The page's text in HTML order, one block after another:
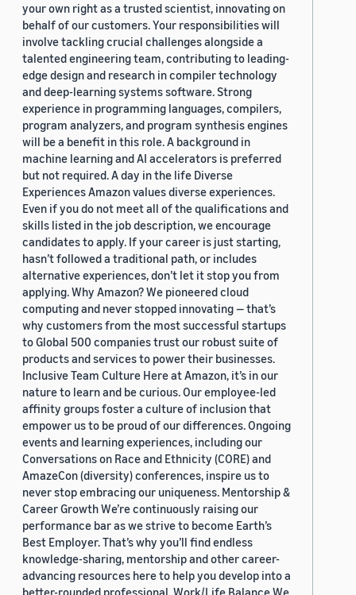
your own right as a trusted scientist, innovating on
behalf of our customers. Your responsibilities will
involve tackling crucial challenges alongside a
talented engineering team, contributing to leading-
edge design and research in compiler technology
and deep-learning systems software. Strong
experience in programming languages, compilers,
program analyzers, and program synthesis engines
will be a benefit in this role. A background in
machine learning and AI accelerators is preferred
but not required. A day in the life Diverse
Experiences Amazon values diverse experiences.
Even if you do not meet all of the qualifications and
skills listed in the job description, we encourage
candidates to apply. If your career is just starting,
hasn’t followed a traditional path, or includes
alternative experiences, don’t let it stop you from
applying. Why Amazon? We pioneered cloud
computing and never stopped innovating — that’s
why customers from the most successful startups
to Global 500 companies trust our robust suite of
products and services to power their businesses.
Inclusive Team Culture Here at Amazon, it’s in our
nature to learn and be curious. Our employee-led
affinity groups foster a culture of inclusion that
empower us to be proud of our differences. Ongoing
events and learning experiences, including our
Conversations on Race and Ethnicity (CORE) and
AmazeCon (diversity) conferences, inspire us to
never stop embracing our uniqueness. Mentorship &
Career Growth We’re continuously raising our
performance bar as we strive to become Earth’s
Best Employer. That’s why you’ll find endless
knowledge-sharing, mentorship and other career-
advancing resources here to help you develop into a
better-rounded professional. Work/Life Balance We